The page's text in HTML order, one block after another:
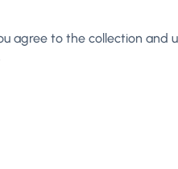
agree to the collection and